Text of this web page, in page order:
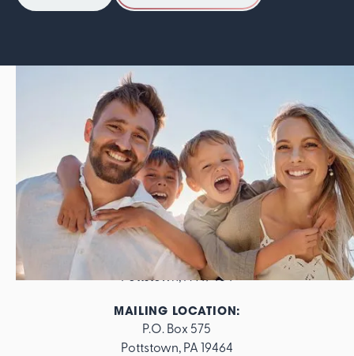
ADDRESS:
562 E. High Street
Pottstown, PA 19464
MAILING LOCATION:
P.O. Box 575
Pottstown, PA 19464